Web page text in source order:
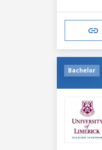
Bachelor